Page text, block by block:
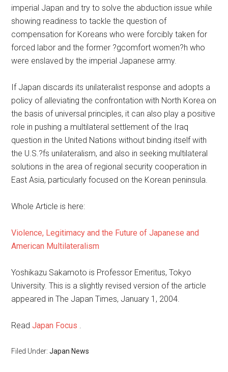
imperial Japan and try to solve the abduction issue while
showing readiness to tackle the question of
compensation for Koreans who were forcibly taken for
forced labor and the former ?gcomfort women?h who
were enslaved by the imperial Japanese army.
If Japan discards its unilateralist response and adopts a
policy of alleviating the confrontation with North Korea on
the basis of universal principles, it can also play a positive
role in pushing a multilateral settlement of the Iraq
question in the United Nations without binding itself with
the U.S.?fs unilateralism, and also in seeking multilateral
solutions in the area of regional security cooperation in
East Asia, particularly focused on the Korean peninsula.
Whole Article is here:
Violence, Legitimacy and the Future of Japanese and
American Multilateralism
Yoshikazu Sakamoto is Professor Emeritus, Tokyo
University. This is a slightly revised version of the article
appeared in The Japan Times, January 1, 2004.
ReadJapan Focus .
Filed Under:Japan News